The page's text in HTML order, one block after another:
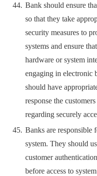
Bank should ensure
so that they take
security measures to
systems and ensure
hardware or system
engaging in electronic
should have
response the
regarding securely
Banks are responsible
system. They should
customer
before access to